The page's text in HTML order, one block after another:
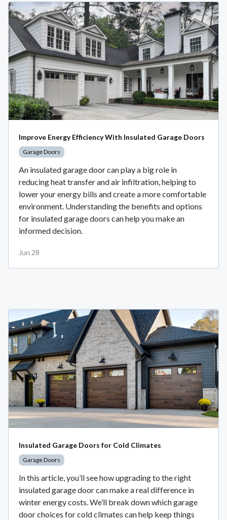
Improve Energy Efficiency With Insulated Garage Doors
Garage Doors
An insulated garage door can play a big role in
reducing heat transfer and air infiltration, helping to
lower your energy bills and create a more comfortable
environment. Understanding the benefits and options
for insulated garage doors can help you make an
informed decision.
Jun 28
Insulated Garage Doors for Cold Climates
Garage Doors
In this article, you’ll see how upgrading to the right
insulated garage door can make a real difference in
winter energy costs. We’ll break down which garage
door choices for cold climates can help keep things